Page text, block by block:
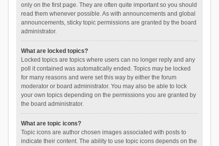
only on the first page. They are often quite important so you should
read them whenever possible. As with announcements and global
announcements, sticky topic permissions are granted by the board
administrator.
What are locked topics?
Locked topics are topics where users can no longer reply and any
poll it contained was automatically ended. Topics may be locked
for many reasons and were set this way by either the forum
moderator or board administrator. You may also be able to lock
your own topics depending on the permissions you are granted by
the board administrator.
What are topic icons?
Topic icons are author chosen images associated with posts to
indicate their content. The ability to use topic icons depends on the